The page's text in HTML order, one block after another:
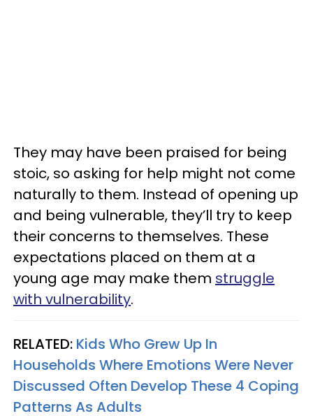
They may have been praised for being
stoic, so asking for help might not come
naturally to them. Instead of opening up
and being vulnerable, they’ll try to keep
their concerns to themselves. These
expectations placed on them at a
young age may make them struggle
with vulnerability.
RELATED: Kids Who Grew Up In
Households Where Emotions Were Never
Discussed Often Develop These 4 Coping
Patterns As Adults